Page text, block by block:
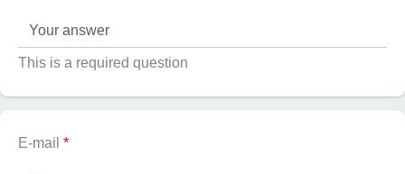
This is a required question
E-mail *